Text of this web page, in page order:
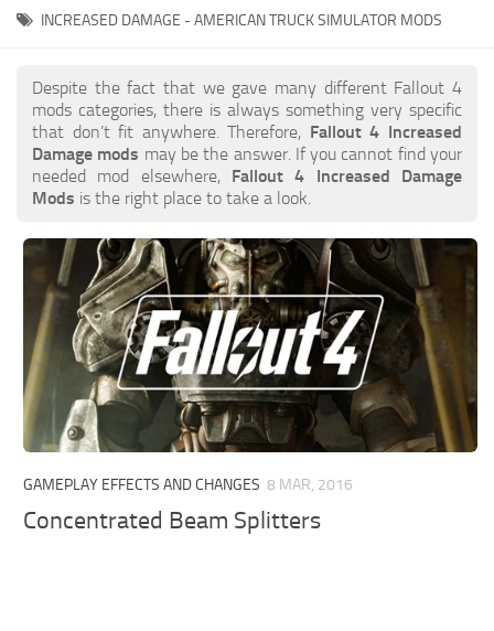
INCREASED DAMAGE - AMERICAN TRUCK SIMULATOR MODS
Despite the fact that we gave many different Fallout 4
mods categories, there is always something very specific
that don’t fit anywhere. Therefore, Fallout 4 Increased
Damage mods may be the answer. If you cannot find your
needed mod elsewhere, Fallout 4 Increased Damage
Mods is the right place to take a look.
GAMEPLAY EFFECTS AND CHANGES 8 MAR, 2016
Concentrated Beam Splitters